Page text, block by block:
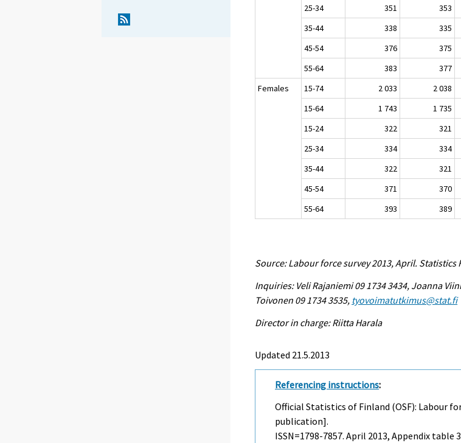
25-34
351 353
35-44
338 335
45-54
376 375
55-64
383 377
Females
15-74 2 033 2 038
15-64
1 743 1 735
15-24
322 321
25-34
334 334
35-44
322 321
45-54
371 370
55-64
393 389
Source: Labour force survey 2013, April. Statistics
Inquiries: Veli Rajaniemi 09 1734 3434, Joanna
Toivonen 09 1734 3535, tyovoimatutkimus@stat.fi
Director in charge: Riitta Harala
Updated 21.5.2013
Referencing instructions:
Official Statistics of Finland (OSF): Labour
publication].
ISSN=1798-7857.April 2013, Appendix table